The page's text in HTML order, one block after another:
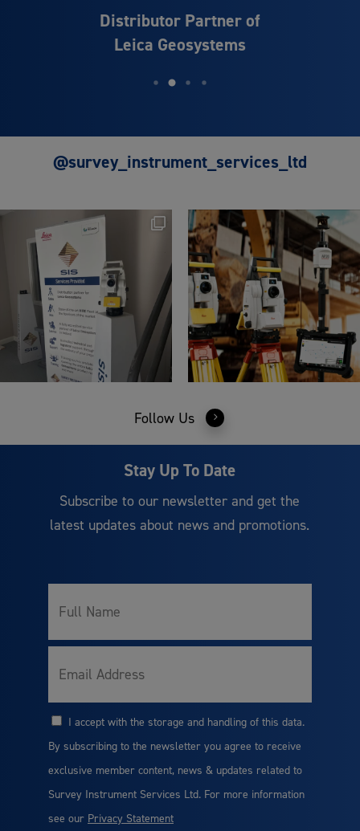
Distributor Partner of
Leica Geosystems
@survey_instrument_services_ltd
Follow Us
Stay Up To Date
Subscribe to our newsletter and get the
latest updates about news and promotions.
Full
Name
Email
I accept with the storage and handling of this data.
By subscribing to the newsletter you agree to receive
exclusive member content, news & updates related to
Survey Instrument Services Ltd. For more information
see our Privacy Statement